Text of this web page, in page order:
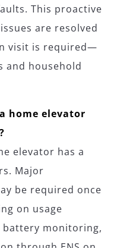
This proactive
are resolved
visit is required—
and household
home elevator
elevator has a
Major
be required once
on usage
battery monitoring,